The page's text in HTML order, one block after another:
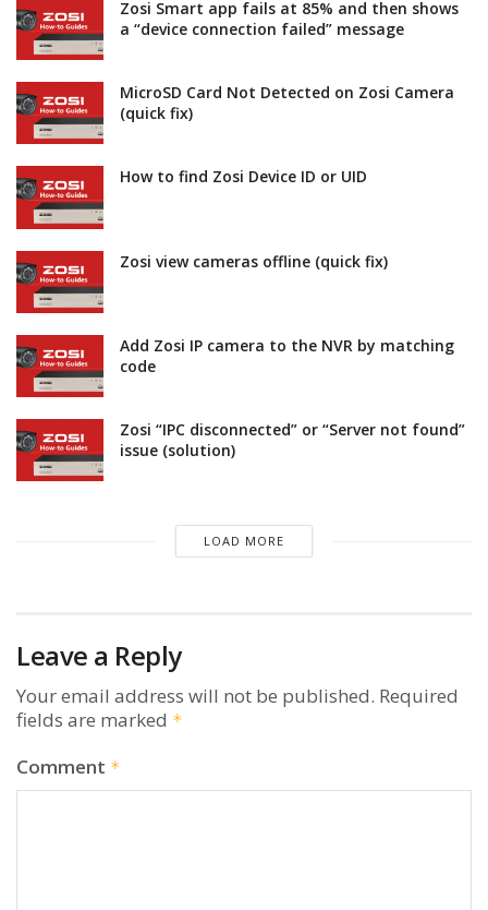
Zosi Smart app fails at 85% and then shows
a “device connection failed” message
MicroSD Card Not Detected on Zosi Camera
(quick fix)
How to find Zosi Device ID or UID
Zosi view cameras offline (quick fix)
Add Zosi IP camera to the NVR by matching
code
Zosi “IPC disconnected” or “Server not found”
issue (solution)
LOAD MORE
Leave a Reply
Your email address will not be published. Required
fields are marked *
Comment *